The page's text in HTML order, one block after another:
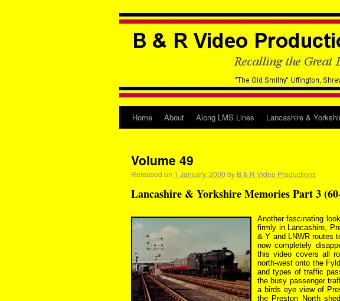
Home About Along LMS Lines Lancashire &
Volume 49
Released on 1 January, 2000 by B & R Video Productions
Lancashire & Yorkshire Memories Part 3
Another fascinating
firmly in Lancashire,
& Y and LNWR routes
now completely
this video covers all
north-west onto the
and types of traffic
the busy passenger
a birds eye view of
the Preston North